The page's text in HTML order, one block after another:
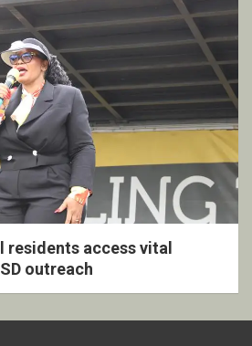
residents access vital
outreach